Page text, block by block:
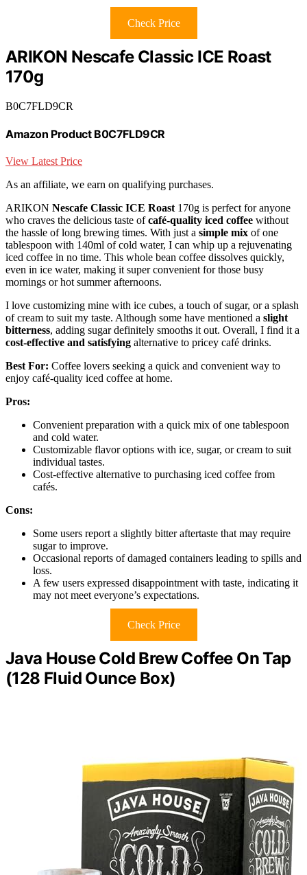
Check Price
ARIKON Nescafe Classic ICE Roast
170g
B0C7FLD9CR
Amazon Product B0C7FLD9CR
View Latest Price
As an affiliate, we earn on qualifying purchases.
ARIKON Nescafe Classic ICE Roast 170g is perfect for anyone
who craves the delicious taste ofcafé-quality iced coffee without
the hassle of long brewing times. With just a simple mix of one
tablespoon with 140ml of cold water, I can whip up a rejuvenating
iced coffee in no time. This whole bean coffee dissolves quickly,
even in ice water, making it super convenient for those busy
mornings or hot summer afternoons.
I love customizing mine with ice cubes, a touch of sugar, or a splash
of cream to suit my taste. Although some have mentioned a slight
bitterness, adding sugar definitely smooths it out. Overall, I find it a
cost-effective and satisfying alternative to pricey café drinks.
Best For: Coffee lovers seeking a quick and convenient way to
enjoy café-quality iced coffee at home.
Pros:
Convenient preparation with a quick mix of one tablespoon
and cold water.
Customizable flavor options with ice, sugar, or cream to suit
individual tastes.
Cost-effective alternative to purchasing iced coffee from
cafés.
Cons:
Some users report a slightly bitter aftertaste that may require
sugar to improve.
Occasional reports of damaged containers leading to spills and
loss.
A few users expressed disappointment with taste, indicating it
may not meet everyone’s expectations.
Check Price
Java House Cold Brew Coffee On Tap
(128 Fluid Ounce Box)